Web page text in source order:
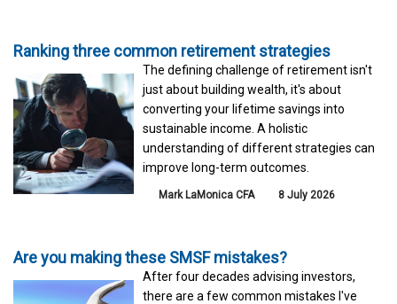
Ranking three common retirement strategies
The defining challenge of retirement isn't
just about building wealth, it's about
converting your lifetime savings into
sustainable income. A holistic
understanding of different strategies can
improve long-term outcomes.
Mark LaMonica CFA 8 July 2026
Are you making these SMSF mistakes?
After four decades advising investors,
there are a few common mistakes I've